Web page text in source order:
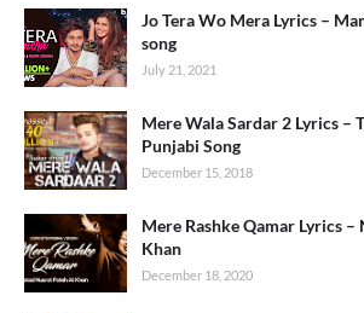
Jo Tera Wo Mera Lyrics –
song
July 21, 2021
Mere Wala Sardar 2 Lyrics –
Punjabi Song
December 15, 2018
Mere Rashke Qamar Lyrics –
Khan
December 18, 2020